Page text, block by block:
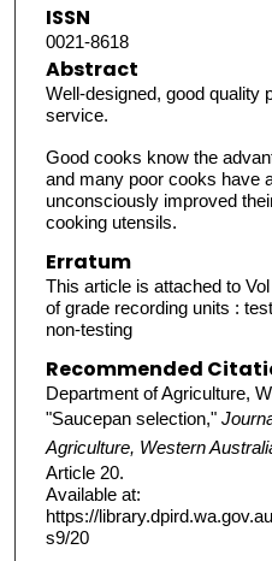
ISSN
0021-8618
Abstract
Well-designed, good quality
service.
Good cooks know the
and many poor cooks have
unconsciously improved
cooking utensils.
Erratum
This article is attached to
of grade recording units :
non-testing
Recommended
Department of Agriculture,
"Saucepan selection,"
Agriculture, Western
Article 20.
Available at:
https://
s9/20